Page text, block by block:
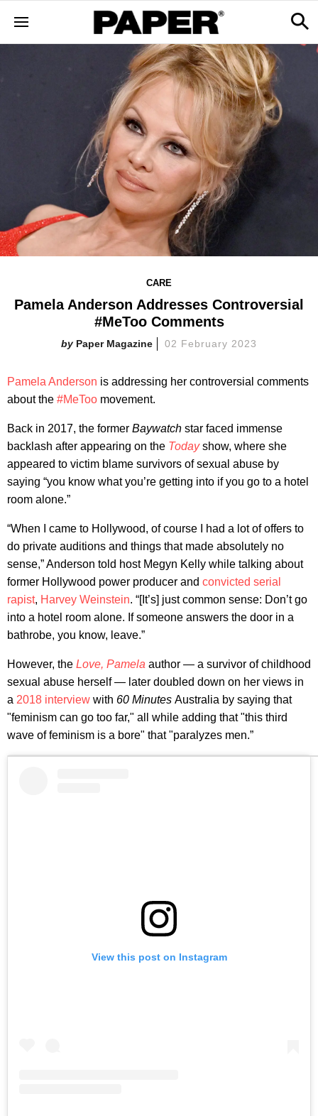
CARE
Pamela Anderson Addresses Controversial
#MeToo Comments
Paper Magazine 02 February 2023
Pamela Anderson is addressing her controversial comments
about the #MeToo movement.
Back in 2017, the former Baywatch star faced immense
backlash after appearing on the Todayshow, where she
appeared to victim blame survivors of sexual abuse by
saying “you know what you’re getting into if you go to a hotel
room alone.”
“When I came to Hollywood, of course I had a lot of offers to
do private auditions and things that made absolutely no
sense,” Anderson told host Megyn Kelly while talking about
former Hollywood power producer and convicted serial
rapist, Harvey Weinstein. “[It’s] just common sense: Don’t go
into a hotel room alone. If someone answers the door in a
bathrobe, you know, leave.”
However, the Love, Pamela author — a survivor of childhood
sexual abuse herself — later doubled down on her views in
a 2018 interview with 60 Minutes Australia by saying that
"feminism can go too far," all while adding that "this third
wave of feminism is a bore" that "paralyzes men.”
View this post on Instagram